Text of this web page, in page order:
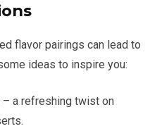
flavor pairings can lead to
ideas to inspire you:
– a refreshing twist on